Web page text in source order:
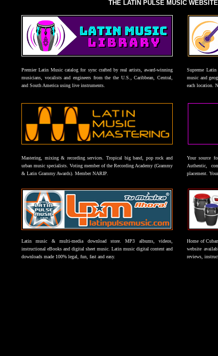
THE LATIN PULSE MUSIC
Premier Latin Music catalog for sync crafted by real artists, award-winning
musicians, vocalists and engineers from the the U.S., Caribbean, Central,
and South America using live instruments.
Supreme
music and
each location.
Mastering, mixing & recording services. Tropical big band, pop rock and
urban music specialists. Voting member of the Recording Academy (Grammy
& Latin Grammy Awards). Member NARIP.
Your source
Authentic,
placement.
Latin music & multi-media download store. MP3 albums, videos,
instructional eBooks and digital sheet music. Latin music digital content and
downloads made 100% legal, fun, fast and easy.
Home of
website
reviews,